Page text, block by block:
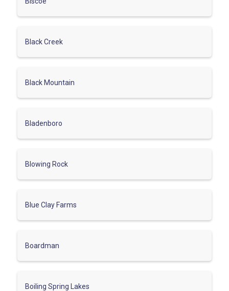
Black Creek
Black Mountain
Bladenboro
Blowing Rock
Blue Clay Farms
Boardman
Boiling Spring Lakes